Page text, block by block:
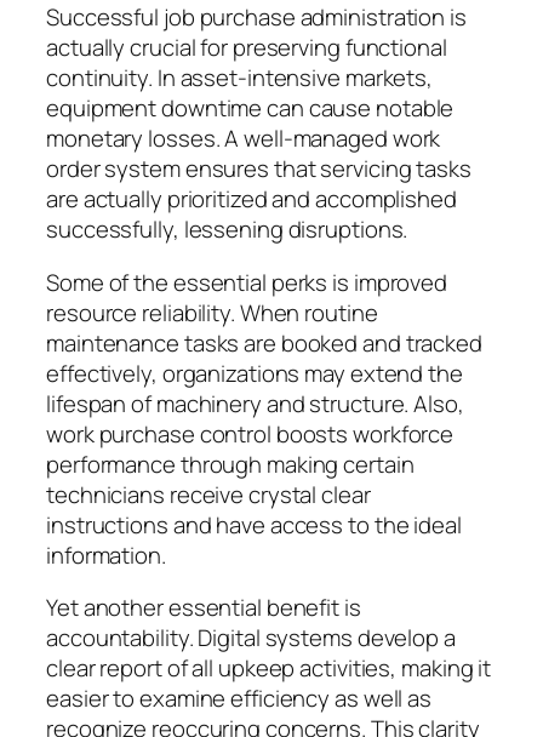
Successful job purchase administration is
actually crucial for preserving functional
continuity. In asset-intensive markets,
equipment downtime can cause notable
monetary losses. A well-managed work
order system ensures that servicing tasks
are actually prioritized and accomplished
successfully, lessening disruptions.
Some of the essential perks is improved
resource reliability. When routine
maintenance tasks are booked and tracked
effectively, organizations may extend the
lifespan of machinery and structure. Also,
work purchase control boosts workforce
performance through making certain
technicians receive crystal clear
instructions and have access to the ideal
information.
Yet another essential benefit is
accountability. Digital systems develop a
clear report of all upkeep activities, making it
easier to examine efficiency as well as
recognize reoccuring concerns. This clarity